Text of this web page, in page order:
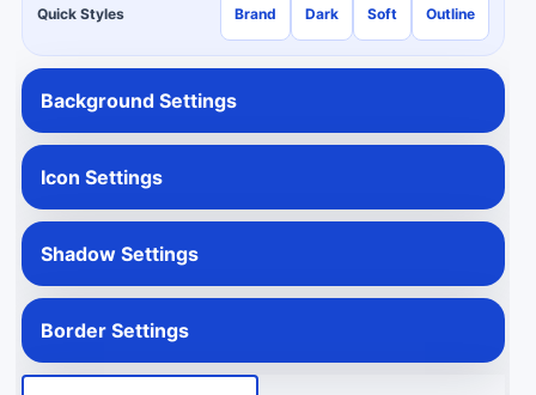
Quick Styles Brand Dark Soft Outline
Background Settings
Icon Settings
Shadow Settings
Border Settings